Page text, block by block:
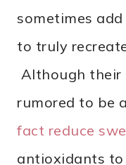
sometimes
to truly
Although their
rumored to be
fact reduce
antioxidants to